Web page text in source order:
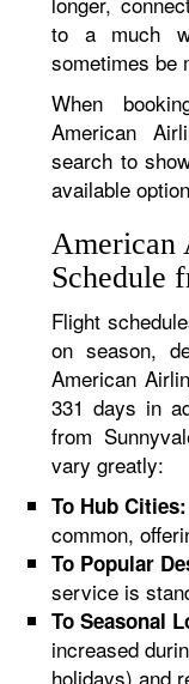
to a much
sometimes be
When
American
search to
available
American
Schedule
Flight
on season,
American
331 days in
from
vary greatly:
To Hub Cities:
common,
To Popular
service is
To Seasonal
increased
holidays) and